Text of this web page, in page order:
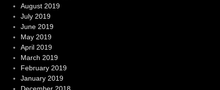
August 2019
July 2019
June 2019
May 2019
April 2019
March 2019
February 2019
January 2019
December 2018